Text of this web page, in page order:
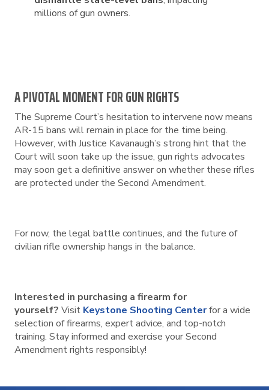
millions of gun owners.
A PIVOTAL MOMENT FOR GUN RIGHTS
The Supreme Court’s hesitation to intervene now means
AR-15 bans will remain in place for the time being.
However, with Justice Kavanaugh’s strong hint that the
Court will soon take up the issue, gun rights advocates
may soon get a definitive answer on whether these rifles
are protected under the Second Amendment.
For now, the legal battle continues, and the future of
civilian rifle ownership hangs in the balance.
Interested in purchasing a firearm for
yourself? Visit Keystone Shooting Centerfor a wide
selection of firearms, expert advice, and top-notch
training. Stay informed and exercise your Second
Amendment rights responsibly!